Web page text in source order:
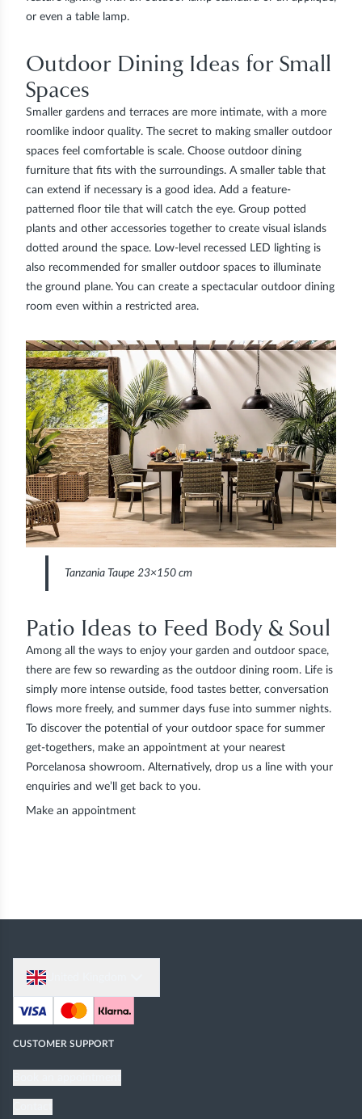
or even a table lamp.
Outdoor Dining Ideas for Small
Spaces
Smaller gardens and terraces are more intimate, with a more
roomlike indoor quality. The secret to making smaller outdoor
spaces feel comfortable is scale. Choose outdoor dining
furniture that fits with the surroundings. A smaller table that
can extend if necessary is a good idea. Add a feature-
patterned floor tile that will catch the eye. Group potted
plants and other accessories together to create visual islands
dotted around the space. Low-level recessed LED lighting is
also recommended for smaller outdoor spaces to illuminate
the ground plane. You can create a spectacular outdoor dining
room even within a restricted area.
Tanzania Taupe 23×150 cm
Patio Ideas to Feed Body & Soul
Among all the ways to enjoy your garden and outdoor space,
there are few so rewarding as the outdoor dining room. Life is
simply more intense outside, food tastes better, conversation
flows more freely, and summer days fuse into summer nights.
To discover the potential of your outdoor space for summer
get-togethers, make an appointment at your nearest
Porcelanosa showroom. Alternatively, drop us a line with your
enquiries and we’ll get back to you.
Make an appointment
CUSTOMER SUPPORT